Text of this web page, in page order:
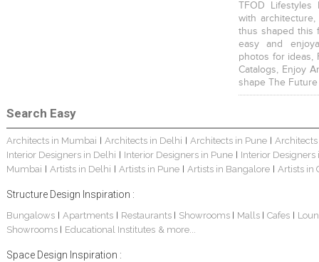
TFOD
with
thus shaped this
easy and
photos for ideas,
Catalogs, Enjoy
shape The
Search Easy
Architects in Mumbai Architects in Delhi Architects in Pune
Interior Designers in Delhi
Interior Designers in Pune
Interior Designers
Mumbai
Artists in Delhi Artists in Pune Artists in Bangalore Artists in
Structure Design Inspiration :
Bungalows| Apartments Restaurants Showrooms Malls Cafes
Showrooms
Educational Institutes & more...
Space Design Inspiration :